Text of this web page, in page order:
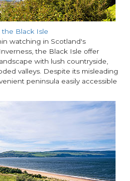
the Black Isle
watching in Scotland's
the Black Isle offer
with lush countryside,
valleys. Despite its misleading
peninsula easily accessible